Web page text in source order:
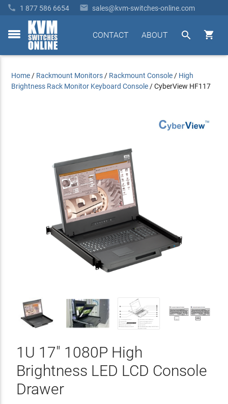
 1 877 586 6654  sales@kvm-switches-online.com
toggle


ABOUT
CONTACT
Home / Rackmount Monitors / Rackmount Console / High
Brightness Rack Monitor Keyboard Console /CyberView HF117
1U 17" 1080P High
Brightness LED LCD Console
Drawer